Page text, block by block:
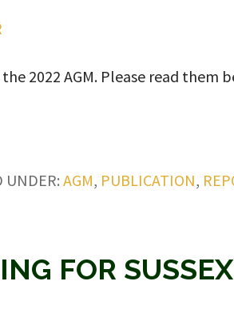
2022 AGM. Please read them
UNDER:AGM, PUBLICATION,
FOR